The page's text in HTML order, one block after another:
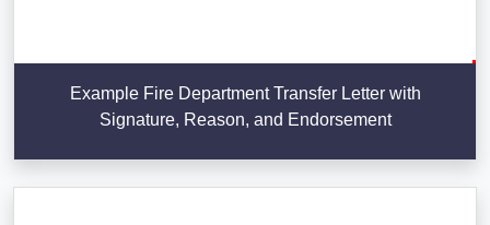
Example Fire Department Transfer Letter with
Signature, Reason, and Endorsement